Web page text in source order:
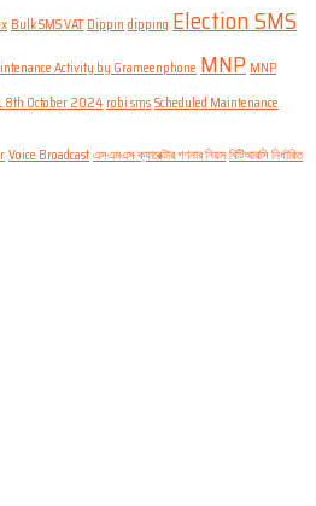
Bulk SMS VAT Dippin dipping Election SMS
Activity by Grameenphone MNP MNP
8th October 2024 robi smsScheduled Maintenance
Voice Broadcastএসএমএস ক্যারেক্টার গণনার নিয়মবিটিআরসি নির্ধারিত